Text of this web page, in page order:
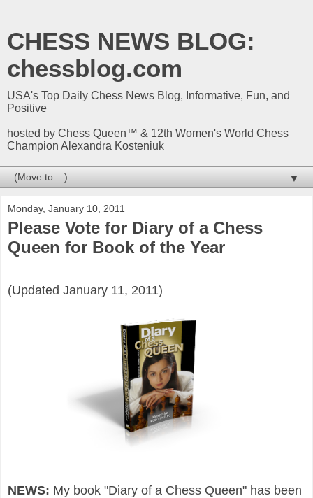
CHESS NEWS BLOG:
chessblog.com
USA's Top Daily Chess News Blog, Informative, Fun, and
Positive
hosted by Chess Queen™ & 12th Women's World Chess
Champion Alexandra Kosteniuk
▼
Monday, January 10, 2011
Please Vote for Diary of a Chess
Queen for Book of the Year
(Updated January 11, 2011)
NEWS: My book "Diary of a Chess Queen" has been